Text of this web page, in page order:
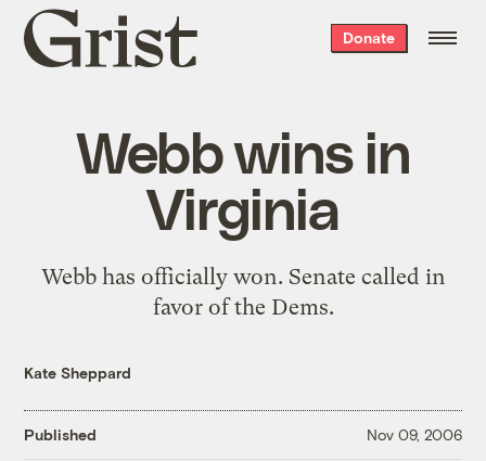
Grist
home
Donate
Webb wins in
Virginia
Webb has officially won. Senate called in
favor of the Dems.
Kate Sheppard
Published Nov 09, 2006